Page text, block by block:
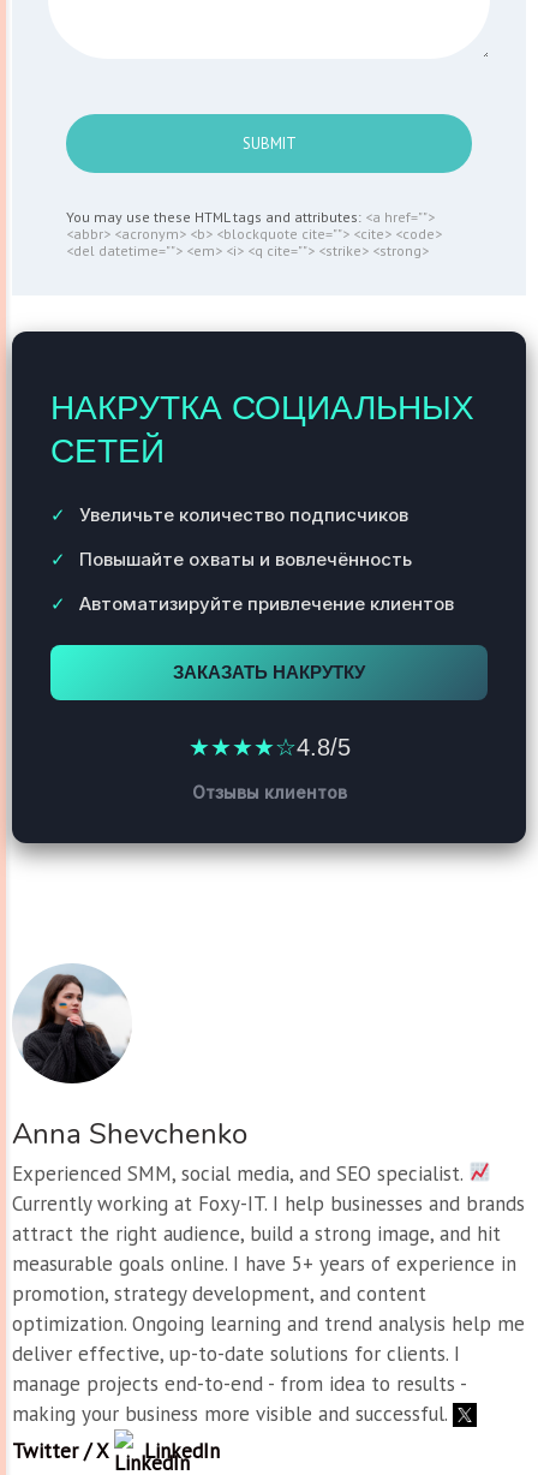
SUBMIT
You may use these HTML tags and attributes: <a href="">
<abbr> <acronym> <b> <blockquote cite=""> <cite> <code>
<del datetime=""> <em> <i> <q cite=""> <strike> <strong>
НАКРУТКА СОЦИАЛЬНЫХ
СЕТЕЙ
Увеличьте количество подписчиков
Повышайте охваты и вовлечённость
Автоматизируйте привлечение клиентов
ЗАКАЗАТЬ НАКРУТКУ
★★★★☆4.8/5
Отзывы клиентов
Anna Shevchenko
Experienced SMM, social media, and SEO specialist.
Currently working at Foxy-IT. I help businesses and brands
attract the right audience, build a strong image, and hit
measurable goals online. I have 5+ years of experience in
promotion, strategy development, and content
optimization. Ongoing learning and trend analysis help me
deliver effective, up-to-date solutions for clients. I
manage projects end-to-end - from idea to results -
making your business more visible and successful.
Twitter / X
LinkedIn